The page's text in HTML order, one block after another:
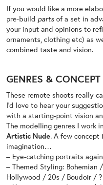
If you would like a more
pre-build parts of a set in
your input and opinions to
ornaments, clothing etc) as
combined taste and vision.
GENRES &
These remote shoots really
I’d love to hear your
with a starting-point vision
The modelling genres I work
Artistic Nude. A few
imagination…
– Eye-catching portraits
– Themed Styling:
Hollywood / 20s / Boudoir / ?